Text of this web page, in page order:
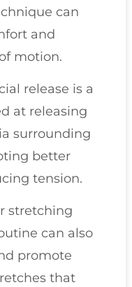
can
and
motion.
release is a
at releasing
surrounding
better
tension.
stretching
can also
promote
that